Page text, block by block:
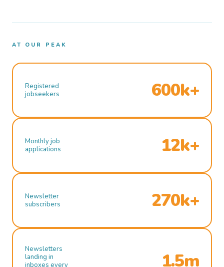
AT OUR PEAK
Registered
jobseekers
600k+
Monthly job
applications
12k+
Newsletter
subscribers
270k+
Newsletters
landing in
inboxes every
1.5m